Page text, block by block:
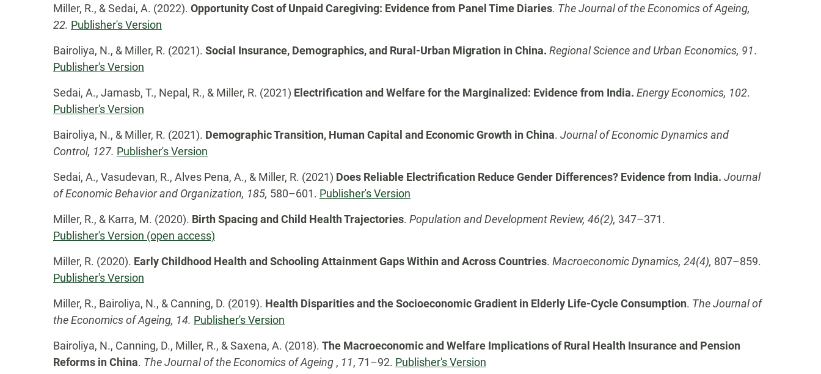
Miller, R., & Sedai, A. (2022). Opportunity Cost of Unpaid Caregiving: Evidence from Panel Time Diaries. The Journal of the Economics of Ageing,
22. Publisher's Version
Bairoliya, N., & Miller, R. (2021). Social Insurance, Demographics, and Rural-Urban Migration in China. Regional Science and Urban Economics, 91.
Publisher's Version
Sedai, A., Jamasb, T., Nepal, R., & Miller, R. (2021) Electrification and Welfare for the Marginalized: Evidence from India. Energy Economics, 102.
Publisher's Version
Bairoliya, N., & Miller, R. (2021). Demographic Transition, Human Capital and Economic Growth in China. Journal of Economic Dynamics and
Control, 127. Publisher's Version
Sedai, A., Vasudevan, R., Alves Pena, A., & Miller, R. (2021) Does Reliable Electrification Reduce Gender Differences? Evidence from India. Journal
of Economic Behavior and Organization, 185, 580–601. Publisher's Version
Miller, R., & Karra, M. (2020). Birth Spacing and Child Health Trajectories. Population and Development Review, 46(2), 347–371.
Publisher's Version (open access)
Miller, R. (2020). Early Childhood Health and Schooling Attainment Gaps Within and Across Countries. Macroeconomic Dynamics, 24(4), 807–859.
Publisher's Version
Miller, R., Bairoliya, N., & Canning, D. (2019). Health Disparities and the Socioeconomic Gradient in Elderly Life-Cycle Consumption. The Journal of
the Economics of Ageing, 14. Publisher's Version
Bairoliya, N., Canning, D., Miller, R., & Saxena, A. (2018). The Macroeconomic and Welfare Implications of Rural Health Insurance and Pension
Reforms in China. The Journal of the Economics of Ageing , 11, 71–92. Publisher's Version